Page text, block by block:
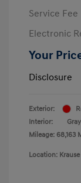
Service Fee
Electronic
Your
Disclosure
Exterior:
Interior:
Gray
Mileage: 68,163
Location: